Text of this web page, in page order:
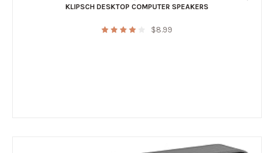
KLIPSCH DESKTOP COMPUTER SPEAKERS
$8.99